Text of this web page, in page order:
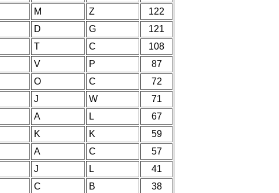
M Z
122
D G
121
T C
108
V P
87
O C
72
J W
71
A L
67
K K
59
A C
57
J L
41
C B 38